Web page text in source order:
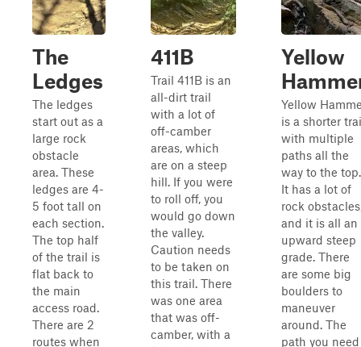
The
Ledges
The ledges
start out as a
large rock
obstacle
area. These
ledges are 4-
5 foot tall on
each section.
The top half
of the trail is
flat back to
the main
access road.
There are 2
routes when
411B
Trail 411B is an
all-dirt trail
with a lot of
off-camber
areas, which
are on a steep
hill. If you were
to roll off, you
would go down
the valley.
Caution needs
to be taken on
this trail. There
was one area
that was off-
camber, with a
Yellow
Yellow
is a shorter
with multiple
paths all the
way to the top.
It has a lot of
rock
and it is all an
upward steep
grade. There
are some big
boulders to
maneuver
around. The
path you need